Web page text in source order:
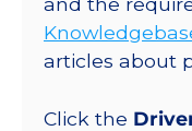
articles about
Click the